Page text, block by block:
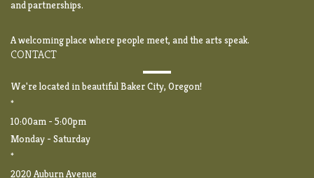
and partnerships.
A welcoming place where people meet, and the arts speak.
CONTACT
We're located in beautiful Baker City, Oregon!
*
10:00am - 5:00pm
Monday - Saturday
*
2020 Auburn Avenue